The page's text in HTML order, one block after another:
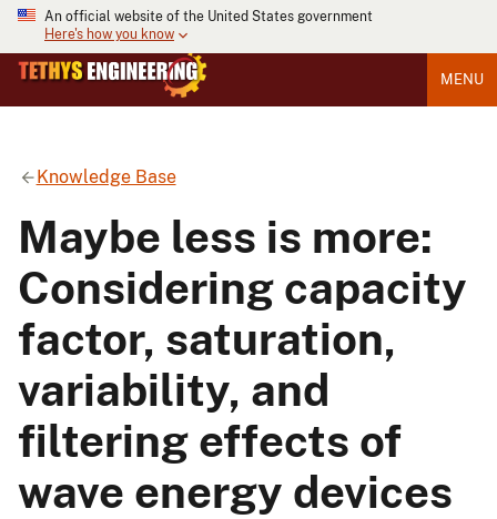
An official website of the United States government
Here's how you know
MENU
Knowledge Base
Maybe less is more:
Considering capacity
factor, saturation,
variability, and
filtering effects of
wave energy devices